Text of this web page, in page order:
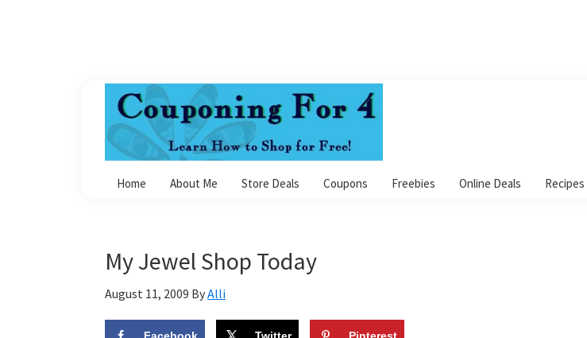
For
Home About Me Store Deals Coupons Freebies Online Deals Recipes
My Jewel Shop Today
August 11, 2009 ByAlli